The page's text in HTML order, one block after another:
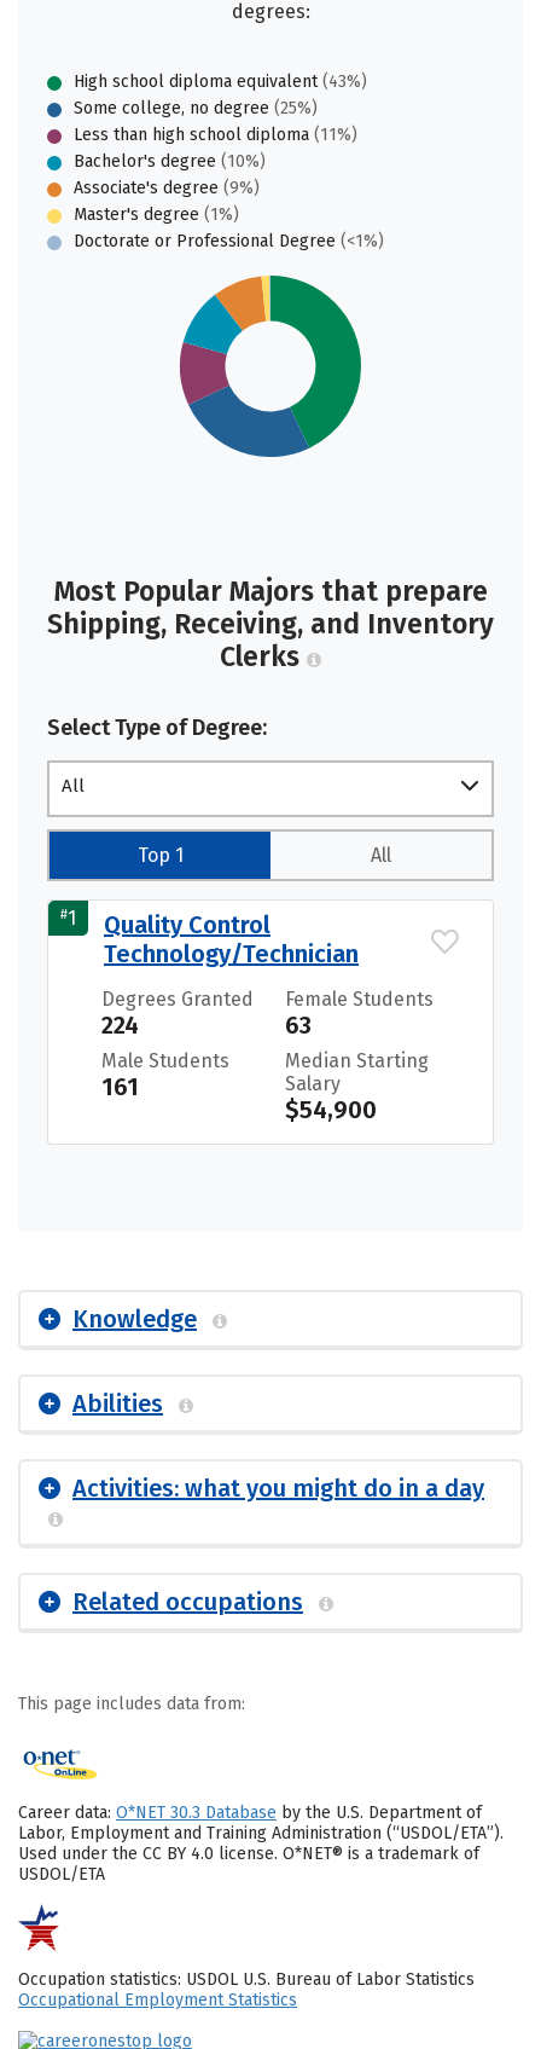
degrees:
High school diploma equivalent(43%)
Some college, no degree (25%)
Less than high school diploma (11%)
Bachelor's degree (10%)
Associate's degree (9%)
Master's degree (1%)
Doctorate or Professional Degree (<1%)
Most Popular Majors that prepare
Shipping, Receiving, and Inventory
Clerks
Select Type of Degree:
All
Top 1 All
#1
Quality Control
Technology/Technician
Degrees Granted
224
Female Students
63
Male Students
161
Median Starting
Salary
$54,900
Knowledge
Abilities
Activities: what you might do in a day
Related occupations
This page includes data from:
Career data: O*NET 30.3 Database by the U.S. Department of
Labor, Employment and Training Administration (“USDOL/ETA”).
Used under the CC BY 4.0 license. O*NET® is a trademark of
USDOL/ETA
Occupation statistics: USDOL U.S. Bureau of Labor Statistics
Occupational Employment Statistics